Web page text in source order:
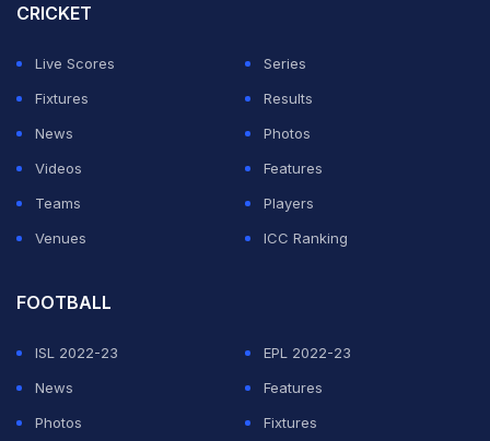
Naqvi reiterated that the Champions Trophy would be
CRICKET
Live Scores
Series
Fixtures
Results
News
Photos
Videos
Features
Teams
Players
Venues
ICC Ranking
FOOTBALL
ISL 2022-23
EPL 2022-23
News
Features
Photos
Fixtures